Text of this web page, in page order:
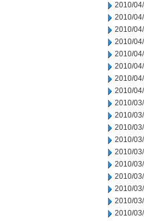
2010/
2010/
2010/
2010/
2010/
2010/
2010/
2010/
2010/
2010/
2010/
2010/
2010/
2010/
2010/
2010/
2010/
2010/